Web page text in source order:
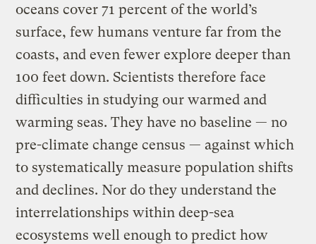
oceans cover 71 percent of the world’s
surface, few humans venture far from the
coasts, and even fewer explore deeper than
100 feet down. Scientists therefore face
difficulties in studying our warmed and
warming seas. They have no baseline — no
pre-climate change census — against which
to systematically measure population shifts
and declines. Nor do they understand the
interrelationships within deep-sea
ecosystems well enough to predict how